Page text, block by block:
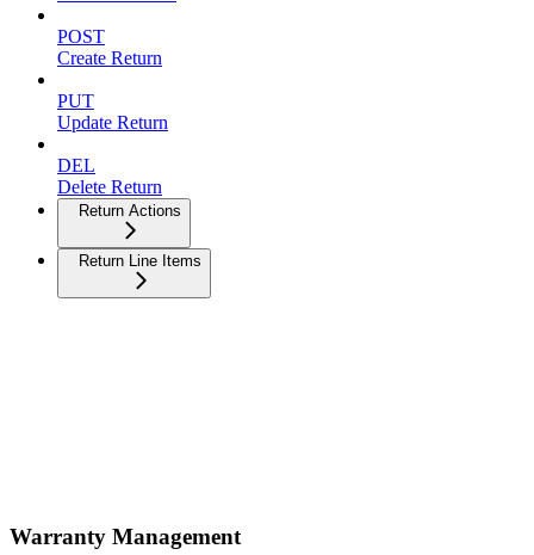
POST
Create Return
PUT
Update Return
DEL
Delete Return
Return Actions
Return Line Items
Warranty Management